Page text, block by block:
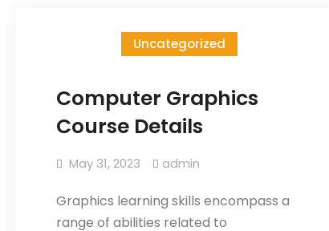
Uncategorized
Computer Graphics
Course Details
May 31, 2023 admin
Graphics learning skills encompass a
range of abilities related to